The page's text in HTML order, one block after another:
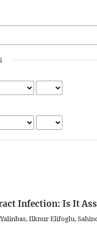
Infection: Is It
Ilknur Elifoglu,